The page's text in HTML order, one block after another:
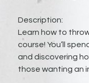
Description:
Learn how to
course! You’ll
and discovering
those wanting an